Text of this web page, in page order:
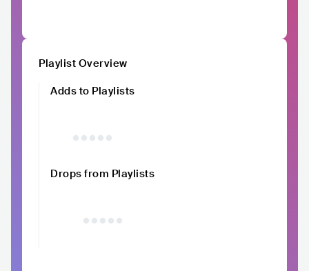
Playlist Overview
Adds to Playlists
Drops from Playlists